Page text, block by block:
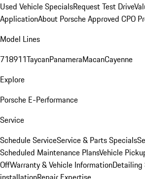
Used Vehicle SpecialsRequest Test Drive
ApplicationAbout Porsche Approved CPO
Model Lines
718911TaycanPanameraMacanCayenne
Explore
Porsche E-Performance
Service
Schedule ServiceService & Parts Specials
Scheduled Maintenance PlansVehicle
OffWarranty & Vehicle InformationDetailing